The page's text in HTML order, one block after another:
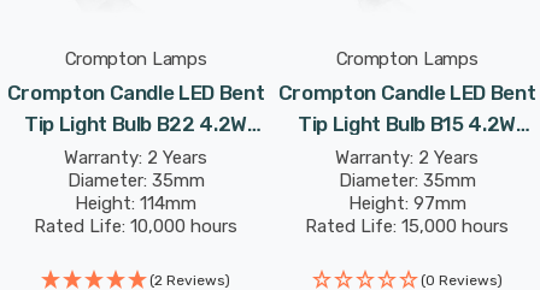
With a clear glass finish, this light bulb is designed to
recreate the look of traditional incandescent light bulbs.
With a long life of 15,000-hours, this LED candle light
bulb boasts an incredible 8.2-year lifespan if used for 5-
hours a day. These light bulbs don’t need to be replaced
as often which results in less money spent on
Crompton Lamps
Crompton Candle LED Bent
Tip Light Bulb B22 4.2W
(40W Eqv) Dim Warm White
Clear Filament Bayonet
Chandelier Candelabra
Warranty: 2 Years
Diameter: 35mm
Height: 114mm
Rated Life: 10,000 hours
(2 Reviews)
Crompton Lamps
Crompton Candle LED Bent
Tip Light Bulb B15 4.2W
(40W Eqv) Warm White
Clear Filament Small
Bayonet Chandelier
Warranty: 2 Years
Diameter: 35mm
Height: 97mm
Rated Life: 15,000 hours
(0 Reviews)